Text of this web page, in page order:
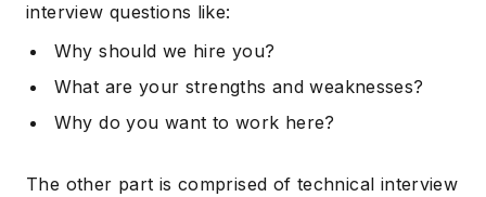
interview questions like:
Why should we hire you?
What are your strengths andweaknesses?
Why do you want to work here?
The other part is comprised of technical interview